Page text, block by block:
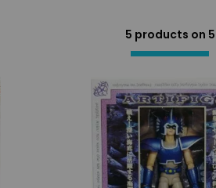
5 products on 5